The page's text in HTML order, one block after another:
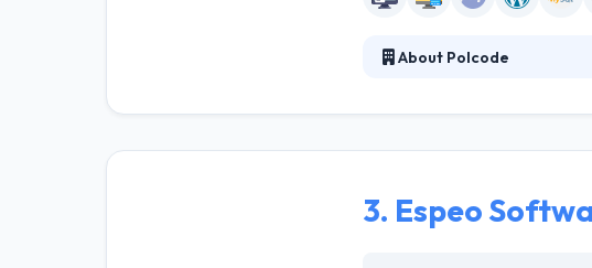
About Polcode
functional business software
3. Espeo